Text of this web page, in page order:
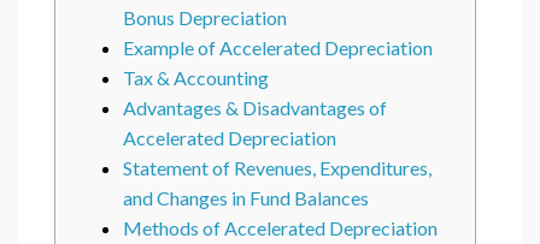
Bonus Depreciation
Example of Accelerated Depreciation
Tax & Accounting
Advantages & Disadvantages of
Accelerated Depreciation
Statement of Revenues, Expenditures,
and Changes in Fund Balances
Methods of Accelerated Depreciation